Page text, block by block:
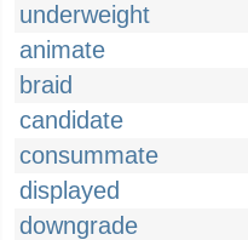
underweight
animate
braid
candidate
consummate
displayed
downgrade